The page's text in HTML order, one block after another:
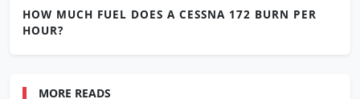
HOW MUCH FUEL DOES A CESSNA 172 BURN PER
HOUR?
MORE READS